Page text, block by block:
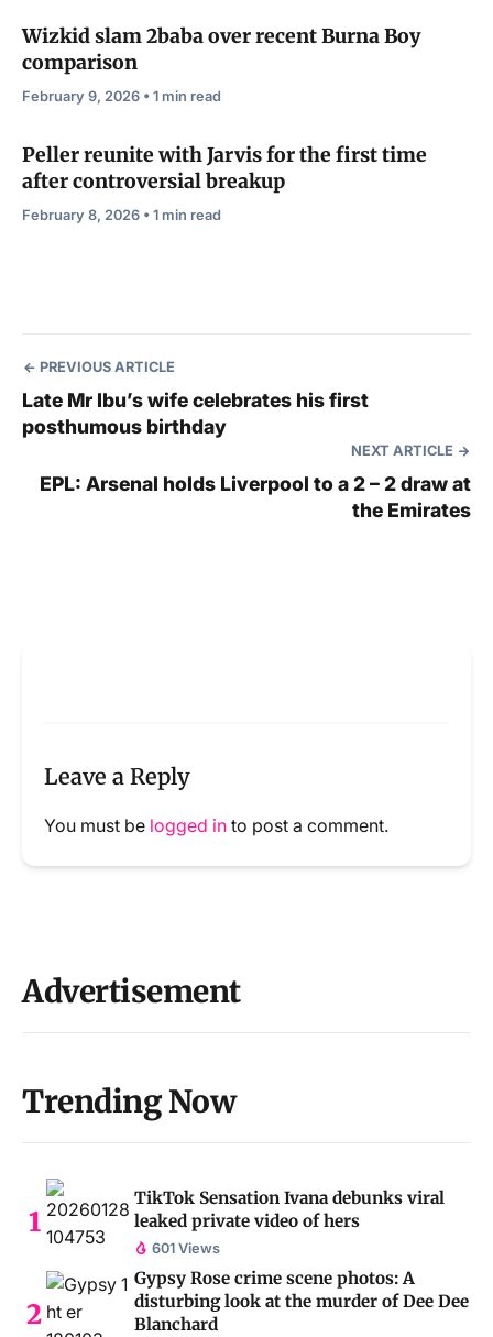
Wizkid slam 2baba over recent Burna Boy
comparison
February 9, 2026 • 1 min read
Peller reunite with Jarvis for the first time
after controversial breakup
February 8, 2026 • 1 min read
PREVIOUS ARTICLE
Late Mr Ibu’s wife celebrates his first
posthumous birthday
NEXT ARTICLE
EPL: Arsenal holds Liverpool to a 2 – 2 draw at
the Emirates
Leave a Reply
You must be logged in to post a comment.
Advertisement
Trending Now
TikTok Sensation Ivana debunks viral
leaked private video of hers
601 Views
Gypsy Rose crime scene photos: A
disturbing look at the murder of Dee Dee
Blanchard